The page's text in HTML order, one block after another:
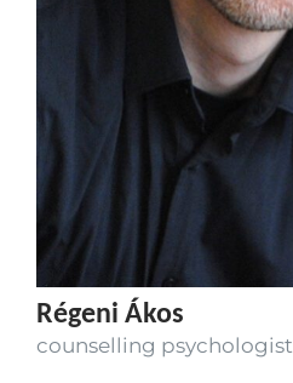
Régeni Ákos
counselling psychologist